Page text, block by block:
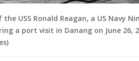
USS Ronald Reagan, a US Navy
a port visit in Danang on June 26,